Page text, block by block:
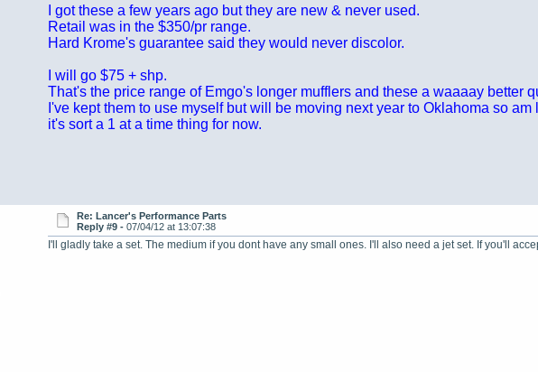
I got these a few years ago but they are new & never used.
Retail was in the $350/pr range.
Hard Krome's guarantee said they would never discolor.
I will go $75 + shp.
That's the price range of Emgo's longer mufflers and these a waaaay better
I've kept them to use myself but will be moving next year to Oklahoma so
it's sort a 1 at a time thing for now.
Re: Lancer's Performance Parts
Reply #9 - 07/04/12 at 13:07:38
I'll gladly take a set. The medium if you dont have any small ones. I'll also need a jet set. If you'll